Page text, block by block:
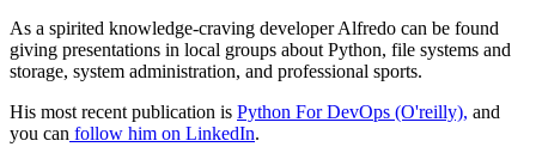
As a spirited knowledge-craving developer Alfredo can be found
giving presentations in local groups about Python, file systems and
storage, system administration, and professional sports.
His most recent publication is Python For DevOps (O'reilly), and
you can follow him on LinkedIn.